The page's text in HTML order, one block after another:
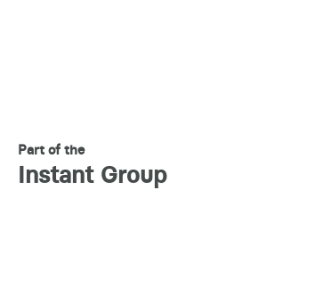
Part of the
Instant Group